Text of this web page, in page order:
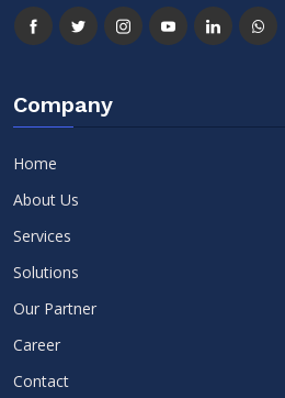
Company
Home
About Us
Services
Solutions
Our Partner
Career
Contact